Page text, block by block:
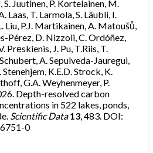
S. Juutinen, P. Kortelainen, M.
Laas, T. Larmola, S. Läubli, I.
Liu, P.J. Martikainen, A. Matoušů,
Pérez, D. Nizzoli, C. Ordóñez,
Prėskienis, J. Pu, T.Riis, T.
A. Sepulveda-Jauregui,
Stenehjem, K.E.D. Strock, K.
G.A. Weyhenmeyer, P.
Depth-resolved carbon
in 522 lakes, ponds,
Scientific Data 13, 483. DOI:
0